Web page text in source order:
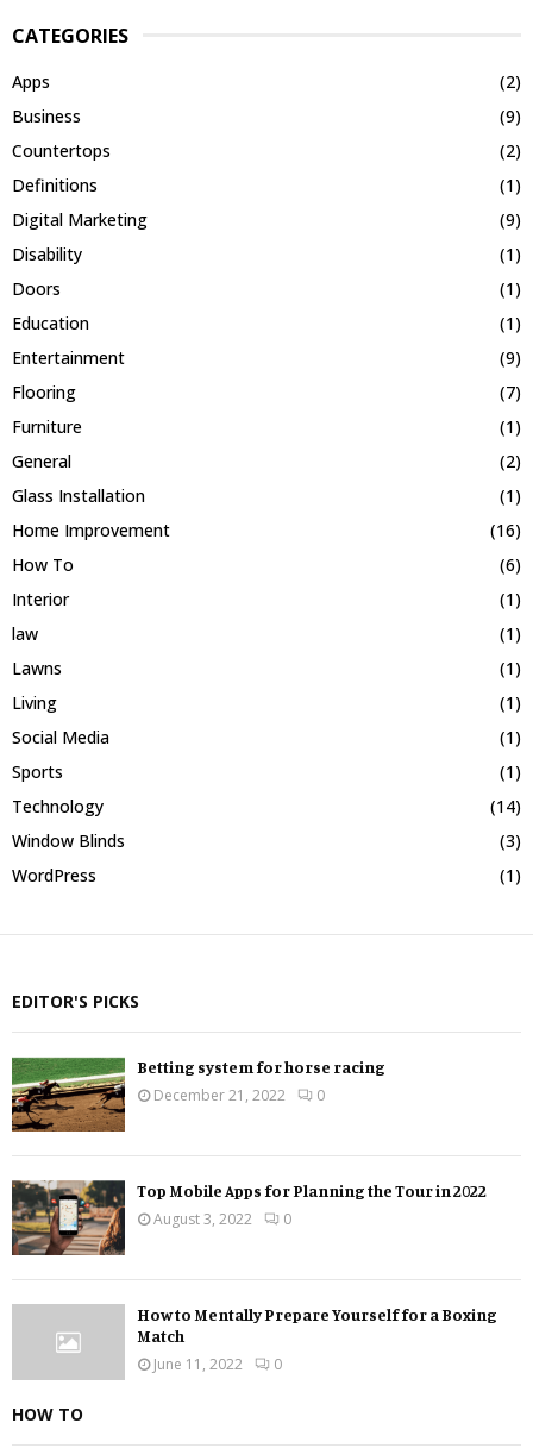
CATEGORIES
Apps
(2)
Business
(9)
Countertops
(2)
Definitions
(1)
Digital Marketing
(9)
Disability
(1)
Doors
(1)
Education
(1)
Entertainment
(9)
Flooring
(7)
Furniture
(1)
General
(2)
Glass Installation
(1)
Home Improvement
(16)
How To
(6)
Interior
(1)
law
(1)
Lawns
(1)
Living
(1)
Social Media
(1)
Sports
(1)
Technology
(14)
Window Blinds
(3)
WordPress
(1)
EDITOR'S PICKS
Betting system for horse racing
December 21, 2022
0
Top Mobile Apps for Planning the Tour in 2022
August 3, 2022
0
How to Mentally Prepare Yourself for a Boxing
Match
June 11, 2022
0
HOW TO